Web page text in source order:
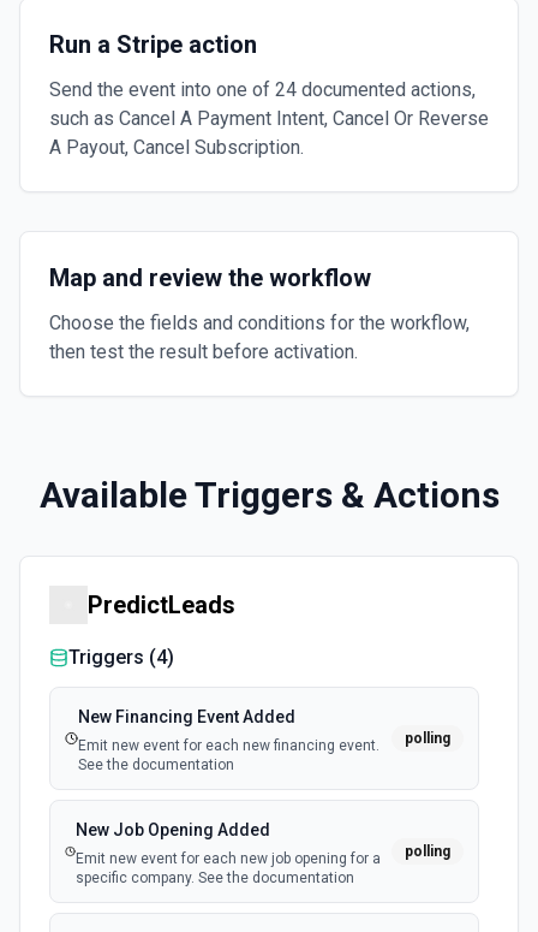
Run a Stripe action
Send the event into one of 24 documented actions,
such as Cancel A Payment Intent, Cancel Or Reverse
A Payout, Cancel Subscription.
Map and review the workflow
Choose the fields and conditions for the workflow,
then test the result before activation.
Available Triggers & Actions
PredictLeads
Triggers (4)
New Financing Event Added
Emit new event for each new financing event.
See the documentation
polling
New Job Opening Added
Emit new event for each new job opening for a
specific company. See the documentation
polling